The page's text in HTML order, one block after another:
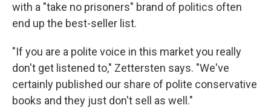
with a "take no prisoners" brand of politics often
end up the best-seller list.
"If you are a polite voice in this market you really
don't get listened to," Zettersten says. "We've
certainly published our share of polite conservative
books and they just don't sell as well."